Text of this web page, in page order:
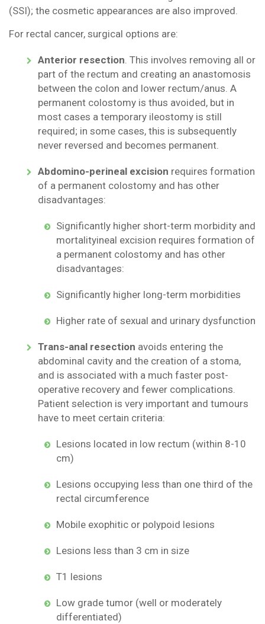
(SSI); the cosmetic appearances are also improved.
For rectal cancer, surgical options are:
Anterior resection. This involves removing all or
part of the rectum and creating an anastomosis
between the colon and lower rectum/anus. A
permanent colostomy is thus avoided, but in
most cases a temporary ileostomy is still
required; in some cases, this is subsequently
never reversed and becomes permanent.
Abdomino-perineal excision requires formation
of a permanent colostomy and has other
disadvantages:
Significantly higher short-term morbidity and
mortalityineal excision requires formation of
a permanent colostomy and has other
disadvantages:
Significantly higher long-term morbidities
Higher rate of sexual and urinary dysfunction
Trans-anal resection avoids entering the
abdominal cavity and the creation of a stoma,
and is associated with a much faster post-
operative recovery and fewer complications.
Patient selection is very important and tumours
have to meet certain criteria:
Lesions located in low rectum (within 8-10
cm)
Lesions occupying less than one third of the
rectal circumference
Mobile exophitic or polypoid lesions
Lesions less than 3 cm in size
T1 lesions
Low grade tumor (well or moderately
differentiated)